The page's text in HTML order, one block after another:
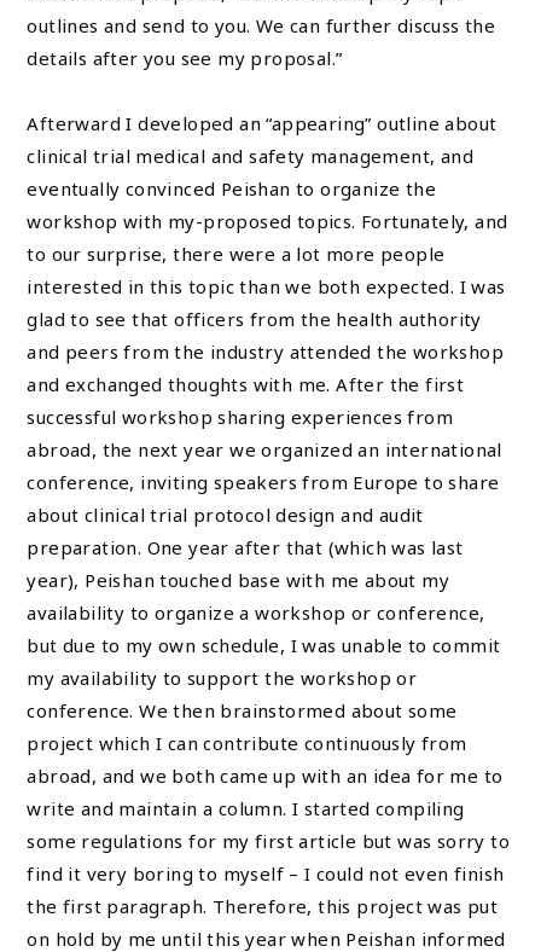
outlines and send to you. We can further discuss the
details after you see my proposal.”
Afterward I developed an “appearing” outline about
clinical trial medical and safety management, and
eventually convinced Peishan to organize the
workshop with my-proposed topics. Fortunately, and
to our surprise, there were a lot more people
interested in this topic than we both expected. I was
glad to see that officers from the health authority
and peers from the industry attended the workshop
and exchanged thoughts with me. After the first
successful workshop sharing experiences from
abroad, the next year we organized an international
conference, inviting speakers from Europe to share
about clinical trial protocol design and audit
preparation. One year after that (which was last
year), Peishan touched base with me about my
availability to organize a workshop or conference,
but due to my own schedule, I was unable to commit
my availability to support the workshop or
conference. We then brainstormed about some
project which I can contribute continuously from
abroad, and we both came up with an idea for me to
write and maintain a column. I started compiling
some regulations for my first article but was sorry to
find it very boring to myself – I could not even finish
the first paragraph. Therefore, this project was put
on hold by me until this year when Peishan informed